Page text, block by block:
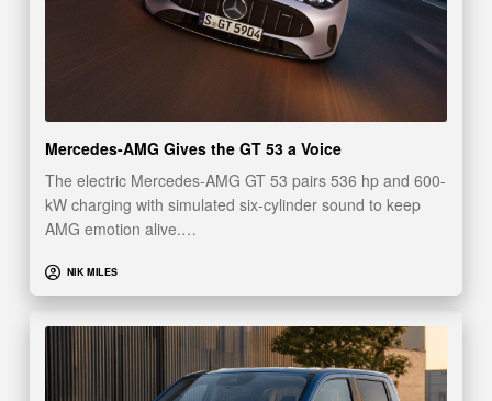
Mercedes-AMG Gives the GT 53 a Voice
The electric Mercedes-AMG GT 53 pairs 536 hp and 600-
kW charging with simulated six-cylinder sound to keep
AMG emotion alive.…
NIK MILES